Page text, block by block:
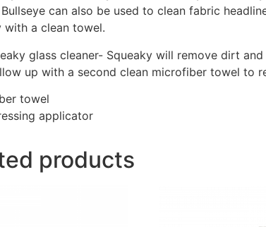
can also be used to clean fabric
with a clean towel.
glass cleaner- Squeaky will remove dirt
up with a second clean microfiber towel to
towel
applicator
products